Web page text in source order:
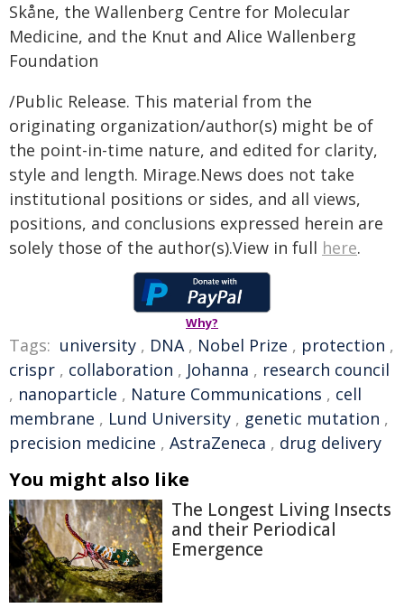
Skåne, the Wallenberg Centre for Molecular
Medicine, and the Knut and Alice Wallenberg
Foundation
/Public Release. This material from the
originating organization/author(s) might be of
the point-in-time nature, and edited for clarity,
style and length. Mirage.News does not take
institutional positions or sides, and all views,
positions, and conclusions expressed herein are
solely those of the author(s).View in full here.
Why?
Tags: university , DNA, Nobel Prize , protection ,
crispr , collaboration , Johanna , research council
, nanoparticle , Nature Communications , cell
membrane , Lund University , genetic mutation ,
precision medicine , AstraZeneca , drug delivery
You might also like
The Longest Living Insects
and their Periodical
Emergence